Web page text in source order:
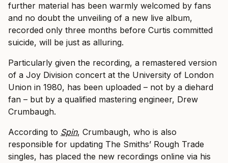
further material has been warmly welcomed by fans
and no doubt the unveiling of a new live album,
recorded only three months before Curtis committed
suicide, will be just as alluring.
Particularly given the recording, a remastered version
of a Joy Division concert at the University of London
Union in 1980, has been uploaded – not by a diehard
fan – but by a qualified mastering engineer, Drew
Crumbaugh.
According to ​ Spin, Crumbaugh, who is also
responsible for updating The Smiths’ Rough Trade
singles, has placed the new recordings online via his